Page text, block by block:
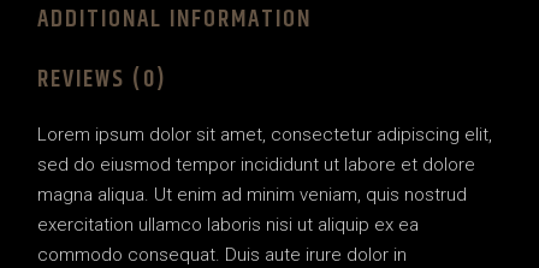
ADDITIONAL INFORMATION
REVIEWS (0)
Lorem ipsum dolor sit amet, consectetur adipiscing elit,
sed do eiusmod tempor incididunt ut labore et dolore
magna aliqua. Ut enim ad minim veniam, quis nostrud
exercitation ullamco laboris nisi ut aliquip ex ea
commodo consequat. Duis aute irure dolor in